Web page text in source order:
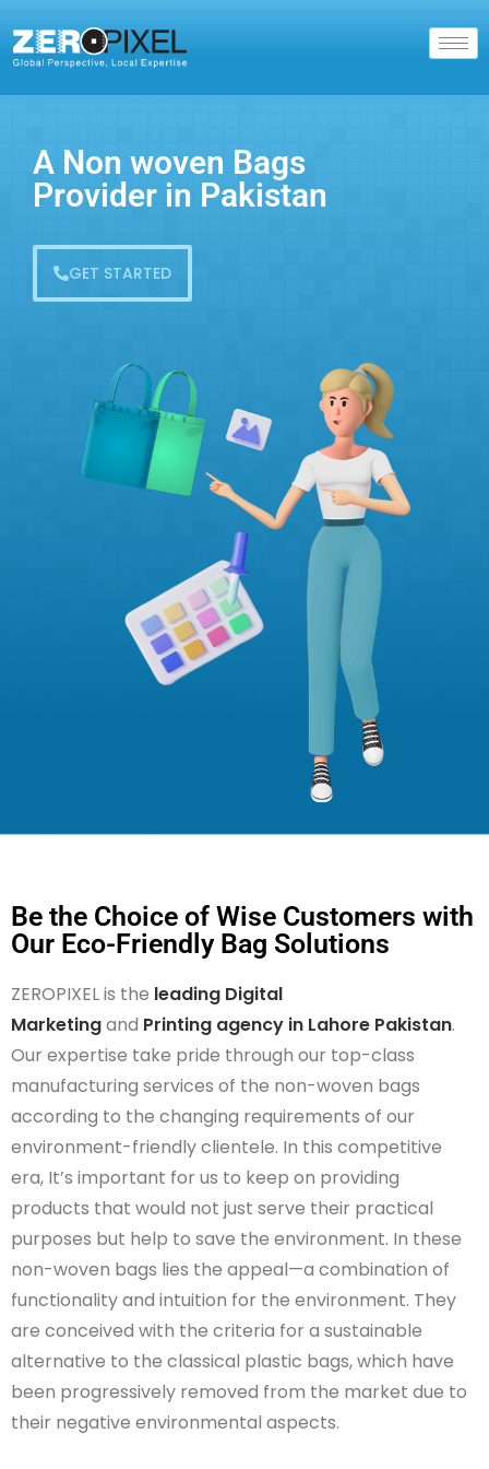
A Non woven Bags
Provider in Pakistan
GET STARTED
Be the Choice of Wise Customers with
Our Eco-Friendly Bag Solutions
ZEROPIXEL is the leading Digital
Marketingand Printing agency in Lahore Pakistan.
Our expertise take pride through our top-class
manufacturing services of the non-woven bags
according to the changing requirements of our
environment-friendlyclientele. In this competitive
era, It’s important for us to keep on providing
products that would not just serve their practical
purposes but help to save the environment. In these
non-woven bags lies the appeal—a combination of
functionality and intuition for the environment. They
are conceived with the criteria for a sustainable
alternative to the classical plastic bags, which have
been progressively removed from the market due to
their negative environmental aspects.